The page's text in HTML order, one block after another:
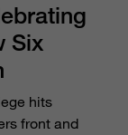
Six
hits
front and